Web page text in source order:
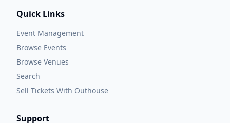
Quick Links
Event Management
Browse Events
Browse Venues
Search
Sell Tickets With Outhouse
Support